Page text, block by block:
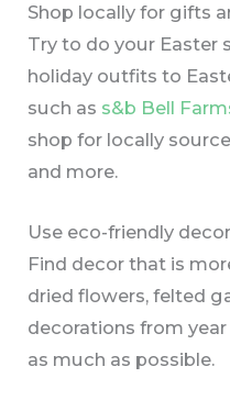
Shop locally for gifts
Try to do your Easter
holiday outfits to
such as s&b Bell
shop for locally
and more.
Use eco-friendly
Find decor that is
dried flowers, felted
decorations from
as much as possible.